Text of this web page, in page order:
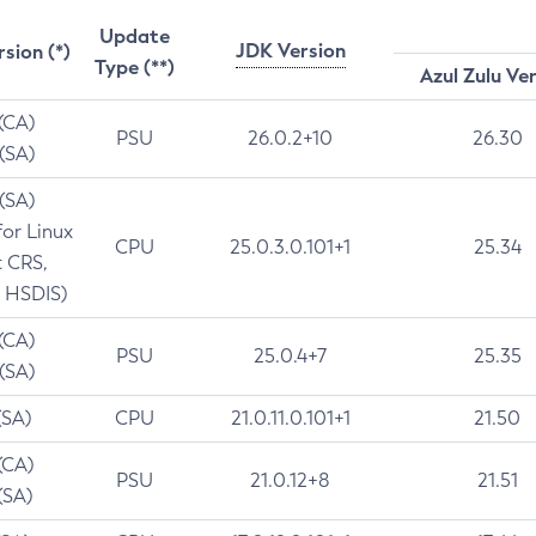
(*)
Update
Type (**)
JDK Version
Azul Zulu
PSU 26.0.2+10 26.30
Linux
CPU 25.0.3.0.101+1 25.34
PSU 25.0.4+7 25.35
CPU 21.0.11.0.101+1 21.50
PSU 21.0.12+8 21.51